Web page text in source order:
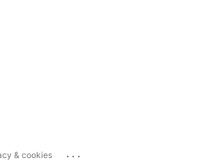
& cookies ...